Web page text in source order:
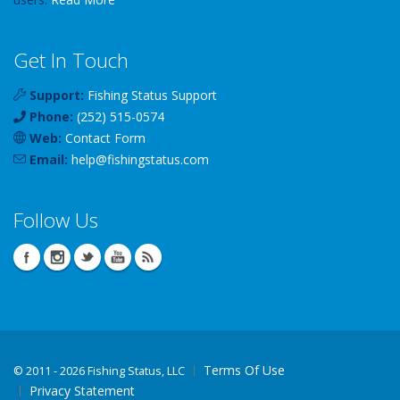
Get In Touch
Support: Fishing Status Support
Phone: (252) 515-0574
Web: Contact Form
Email: help@fishingstatus.com
Follow Us
© 2011 - 2026 Fishing Status, LLC
Terms Of Use
Privacy Statement